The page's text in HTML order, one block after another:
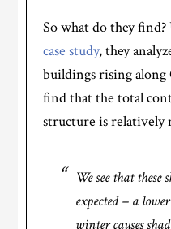
So what do they
case study, they
buildings rising
find that the total
structure is relatively
We see that these
expected – a
winter causes